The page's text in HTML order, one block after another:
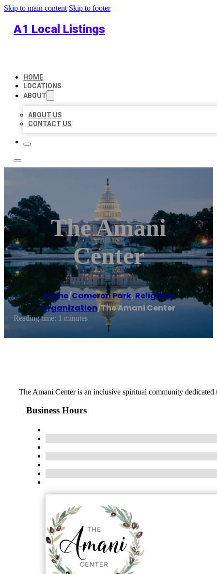
Skip to main content Skip to footer
A1 Local Listings
HOME
LOCATIONS
ABOUT
ABOUT US
CONTACT US
The Amani
Center
Home/Cameron Park, Religious
organization/The Amani Center
Reading time: 1 minutes
The Amani Center is an inclusive spiritual community
Business Hours